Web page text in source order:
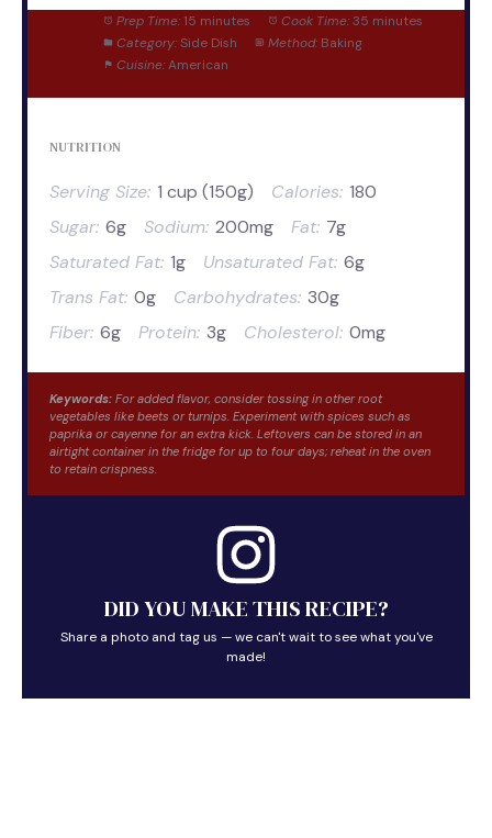
Prep Time: 15 minutes Cook Time: 35 minutes
Category: Side Dish Method: Baking
Cuisine: American
NUTRITION
Serving Size: 1 cup (150g) Calories: 180
Sugar: 6g Sodium: 200mg Fat: 7g
Saturated Fat: 1g Unsaturated Fat: 6g
Trans Fat: 0g Carbohydrates: 30g
Fiber: 6g Protein: 3g Cholesterol: 0mg
Keywords: For added flavor, consider tossing in other root
vegetables like beets or turnips. Experiment with spices such as
paprika or cayenne for an extra kick. Leftovers can be stored in an
airtight container in the fridge for up to four days; reheat in the oven
to retain crispness.
DID YOU MAKE THIS RECIPE?
Share a photo and tag us — we can't wait to see what you've
made!